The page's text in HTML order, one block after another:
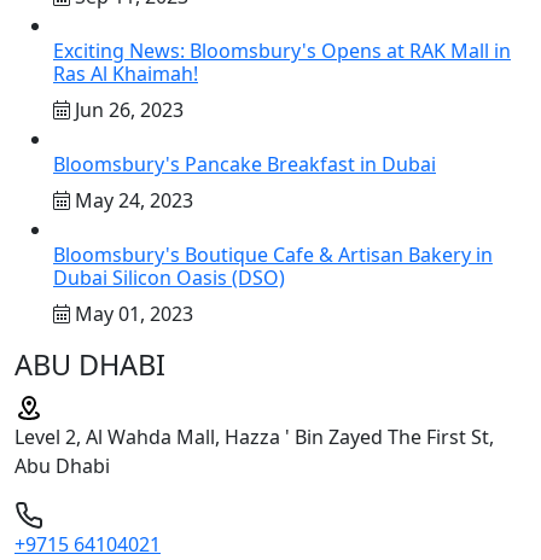
Exciting News: Bloomsbury's Opens at RAK Mall in
Ras Al Khaimah!
Jun 26, 2023
Bloomsbury's Pancake Breakfast in Dubai
May 24, 2023
Bloomsbury's Boutique Cafe & Artisan Bakery in
Dubai Silicon Oasis (DSO)
May 01, 2023
ABU DHABI
Level 2, Al Wahda Mall, Hazza ' Bin Zayed The First St,
Abu Dhabi
+9715 64104021